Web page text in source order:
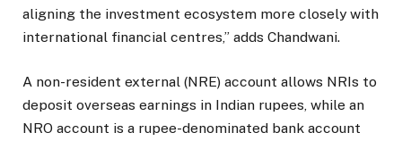
aligning the investment ecosystem more closely with
international financial centres,” adds Chandwani.
A non-resident external (NRE) account allows NRIs to
deposit overseas earnings in Indian rupees, while an
NRO account is a rupee-denominated bank account